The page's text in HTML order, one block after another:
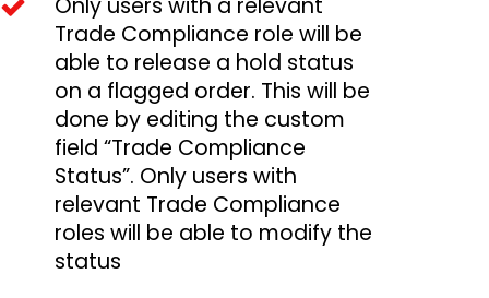
Only users with a relevant
Trade Compliance role will be
able to release a hold status
on a flagged order. This will be
done by editing the custom
field “Trade Compliance
Status”. Only users with
relevant Trade Compliance
roles will be able to modify the
status